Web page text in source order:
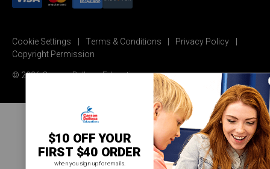
Cookie Settings Terms & Conditions
Privacy Policy
Copyright Permission
© 2026 Carson Dellosa Education
$10 OFF YOUR
FIRST $40 ORDER
when you sign up for emails.